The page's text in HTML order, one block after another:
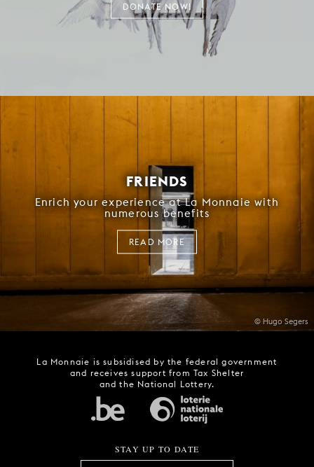
DONATE NOW!
© Hugo Segers
FRIENDS
Enrich your experience at La Monnaie with
numerous benefits
READ MORE
La Monnaie is subsidised by the federal government
and receives support from Tax Shelter
and the National Lottery.
STAY UP TO DATE